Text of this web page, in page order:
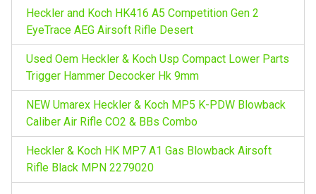
Heckler and Koch HK416 A5 Competition Gen 2
EyeTrace AEG Airsoft Rifle Desert
Used Oem Heckler & Koch Usp Compact Lower Parts
Trigger Hammer Decocker Hk 9mm
NEW Umarex Heckler & Koch MP5 K-PDW Blowback
Caliber Air Rifle CO2 & BBs Combo
Heckler & Koch HK MP7 A1 Gas Blowback Airsoft
Rifle Black MPN 2279020